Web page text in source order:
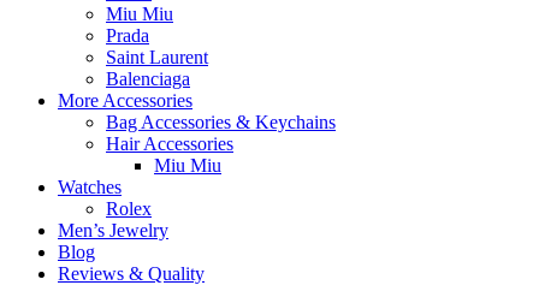
Miu Miu
Prada
Saint Laurent
Balenciaga
More Accessories
Bag Accessories & Keychains
Hair Accessories
Miu Miu
Watches
Rolex
Men’s Jewelry
Blog
Reviews & Quality